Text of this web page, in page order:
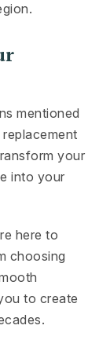
mentioned
your
into your
here to
choosing
to create